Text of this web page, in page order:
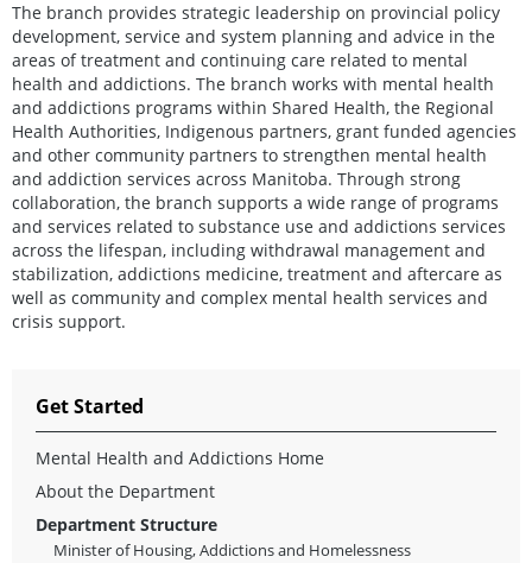
The branch provides strategic leadership on provincial policy
development, service and system planning and advice in the
areas of treatment and continuing care related to mental
health and addictions. The branch works with mental health
and addictions programs within Shared Health, the Regional
Health Authorities, Indigenous partners, grant funded agencies
and other community partners to strengthen mental health
and addiction services across Manitoba. Through strong
collaboration, the branch supports a wide range of programs
and services related to substance use and addictions services
across the lifespan, including withdrawal management and
stabilization, addictions medicine, treatment and aftercare as
well as community and complex mental health services and
crisis support.
Get Started
Mental Health and Addictions Home
About the Department
Department Structure
Minister of Housing, Addictions and Homelessness